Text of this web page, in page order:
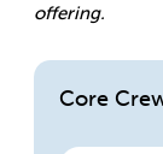
offering.
Core